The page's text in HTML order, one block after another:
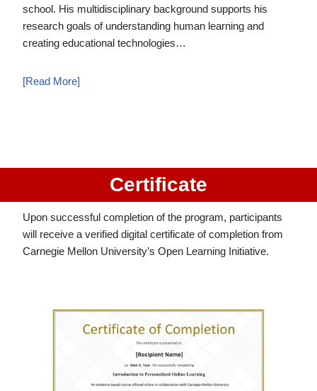
school. His multidisciplinary background supports his
research goals of understanding human learning and
creating educational technologies…
[Read More]
Certificate
Upon successful completion of the program, participants
will receive a verified digital certificate of completion from
Carnegie Mellon University’s Open Learning Initiative.